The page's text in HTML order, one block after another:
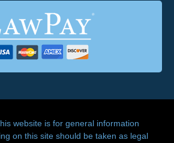
website is for general information
on this site should be taken as legal